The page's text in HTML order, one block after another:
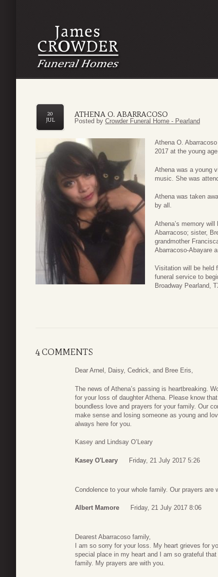
ATHENA O. ABARRACOSO
20
JUL
Posted by Crowder Funeral Home - Pearland
Athena O.
2017 at the young
Athena was a young
music. She was
Athena was taken
by all.
Athena’s memory
Abarracoso; sister,
grandmother
Abarracoso-Abayare
Visitation will be held
funeral service to
Broadway Pearland,
4 COMMENTS
Dear Arnel, Daisy, Cedrick, and Bree Eris,
The news of Athena’s passing is heartbreaking.
for your loss of daughter Athena. Please know
boundless love and prayers for your family. Our
make sense and losing someone as young and
always here for you.
Kasey and Lindsay O’Leary
Kasey O'Leary Friday, 21 July 2017 5:26
Condolence to your whole family. Our prayers are
Albert Mamore Friday, 21 July 2017 8:06
Dearest Abarracoso family,
I am so sorry for your loss. My heart grieves for
special place in my heart and I am so grateful
family. My prayers are with you.